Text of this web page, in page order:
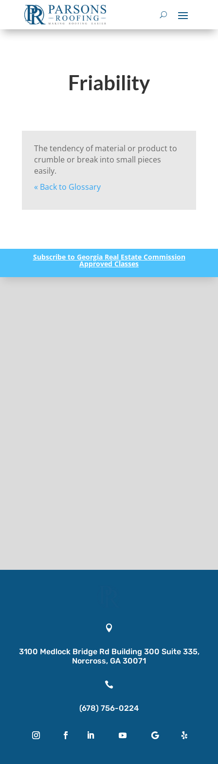
Friability
The tendency of material or product to
crumble or break into small pieces
easily.
« Back to Glossary
Subscribe to Georgia Real Estate Commission
Approved Classes

3100 Medlock Bridge Rd Building 300 Suite 335,
Norcross, GA 30071

(678) 756-0224